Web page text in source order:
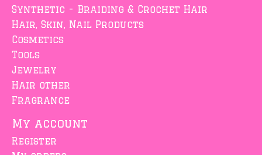
Synthetic - Braiding & Crochet Hair
Hair, Skin, Nail Products
Cosmetics
Tools
Jewelry
Hair other
Fragrance
My account
Register